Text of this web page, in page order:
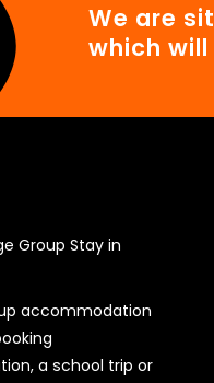
We are
which
Group Stay in
accommodation
a school trip or